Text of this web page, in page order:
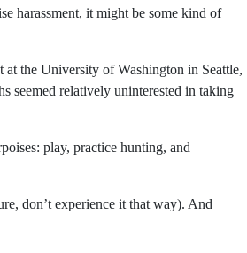
harassment, it might be some kind of
at the University of Washington in Seattle,
seemed relatively uninterested in taking
play, practice hunting, and
don’t experience it that way). And